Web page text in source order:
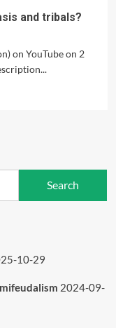
and tribals?
on YouTube on 2
10-29
2024-09-